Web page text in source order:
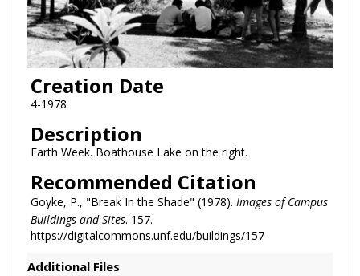
Creation Date
4-1978
Description
Earth Week. Boathouse Lake on the right.
Recommended Citation
Goyke, P., "Break In the Shade" (1978). Images of Campus
Buildings and Sites. 157.
https://digitalcommons.unf.edu/buildings/157
Additional Files